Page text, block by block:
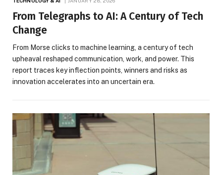
From Telegraphs to AI: A Century of Tech
Change
From Morse clicks to machine learning, a century of tech
upheaval reshaped communication, work, and power. This
report traces key inflection points, winners and risks as
innovation accelerates into an uncertain era.